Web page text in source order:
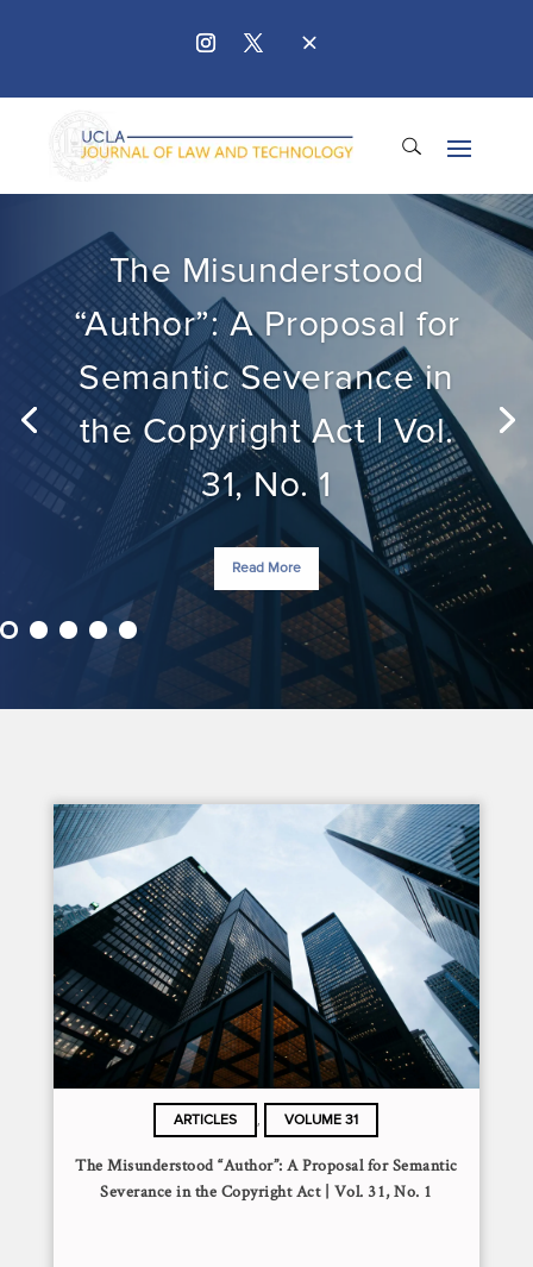
The Misunderstood
“Author”: A Proposal for
Semantic Severance in
the Copyright Act | Vol.
31, No. 1
Read More
The Misunderstood “Author”: A Proposal for Semantic
Severance in the Copyright Act | Vol. 31, No. 1
ARTICLES VOLUME 31